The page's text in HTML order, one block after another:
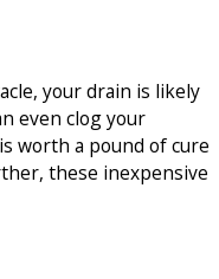
your drain is likely
even clog your
worth a pound of cure
these inexpensive